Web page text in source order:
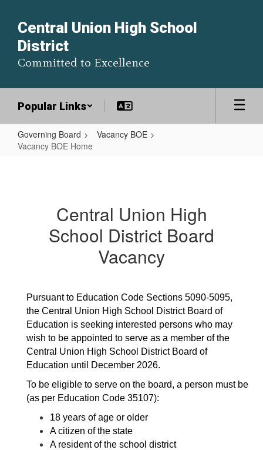
main
content
Central Union High School
District
Committed to Excellence
Popular Links
Governing Board
Vacancy BOE
Vacancy BOE Home
Central Union High
School District Board
Vacancy
Pursuant to Education Code Sections 5090-5095,
the Central Union High School District Board of
Education is seeking interested persons who may
wish to be appointed to serve as a member of the
Central Union High School District Board of
Education until December 2026.
To be eligible to serve on the board, a person must be
(as per Education Code 35107):
18 years of age or older
A citizen of the state
A resident of the school district